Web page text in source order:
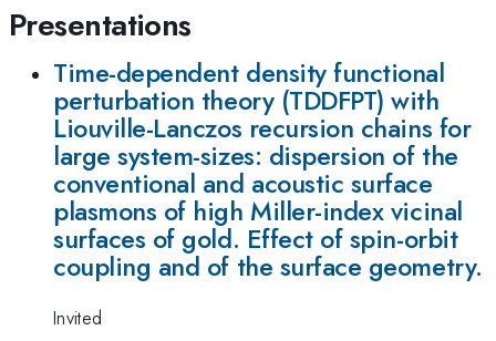
Presentations
Time-dependent density functional
perturbation theory (TDDFPT) with
Liouville-Lanczos recursion chains for
large system-sizes: dispersion of the
conventional and acoustic surface
plasmons of high Miller-index vicinal
surfaces of gold. Effect of spin-orbit
coupling and of the surface geometry.
Invited